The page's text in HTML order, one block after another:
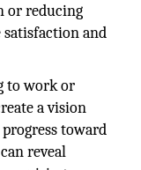
or reducing
satisfaction and
to work or
a vision
toward
reveal